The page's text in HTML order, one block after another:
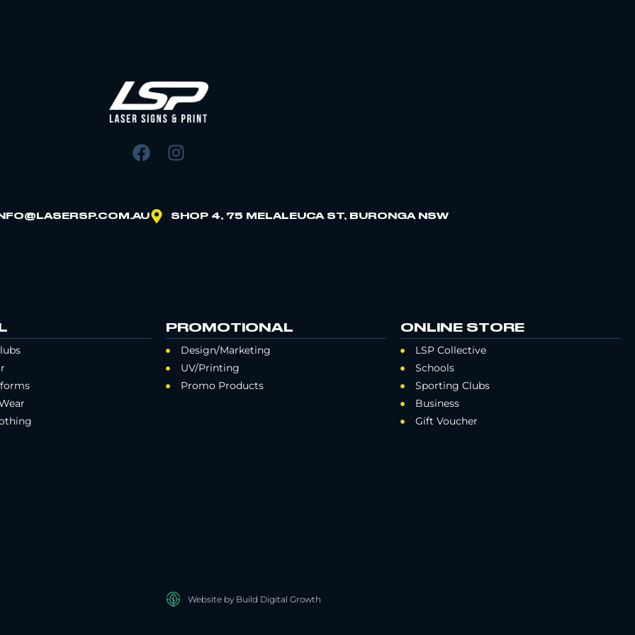
SHOP 4, 75 MELALEUCA ST, BURONGA NSW
PROMOTIONAL
Design/Marketing
UV/Printing
Promo Products
ONLINE STORE
LSP Collective
Schools
Sporting Clubs
Business
Gift Voucher
Website by Build Digital Growth